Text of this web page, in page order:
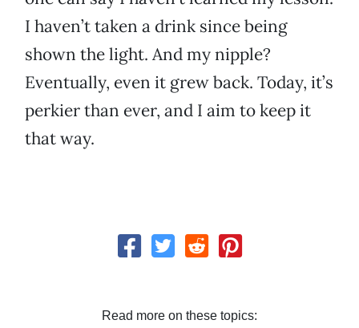
I haven’t taken a drink since being
shown the light. And my nipple?
Eventually, even it grew back. Today, it’s
perkier than ever, and I aim to keep it
that way.
Read more on these topics: